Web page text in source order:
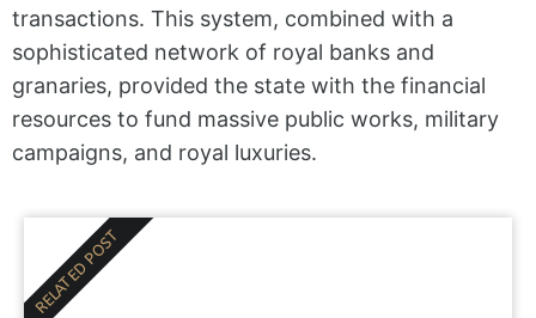
transactions. This system, combined with a
sophisticated network of royal banks and
granaries, provided the state with the financial
resources to fund massive public works, military
campaigns, and royal luxuries.
RELATED POST